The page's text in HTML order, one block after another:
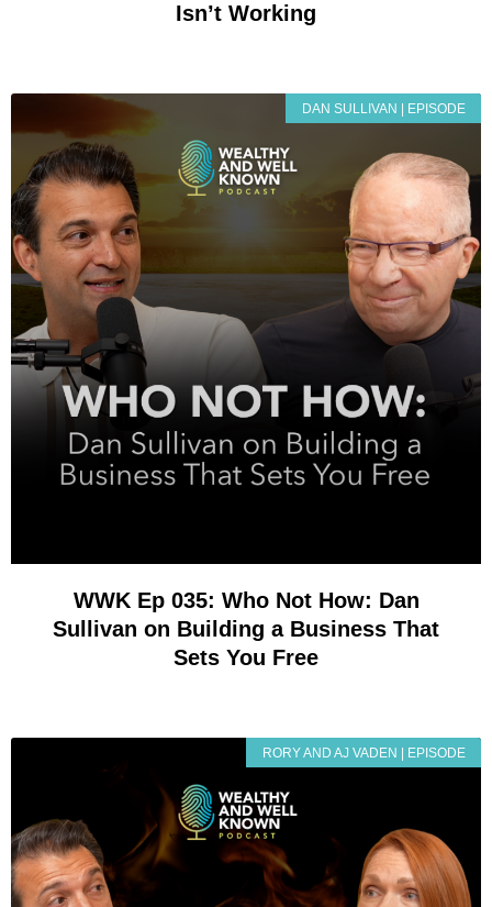
Isn’t Working
DAN SULLIVAN | EPISODE
WWK Ep 035: Who Not How: Dan
Sullivan on Building a Business That
Sets You Free
RORY AND AJ VADEN | EPISODE